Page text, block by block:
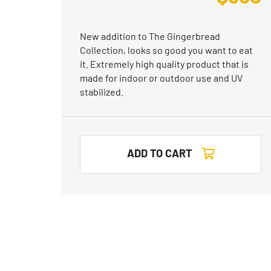
New addition to The Gingerbread
Collection, looks so good you want to eat
it. Extremely high quality product that is
made for indoor or outdoor use and UV
stabilized.
ADD TO CART